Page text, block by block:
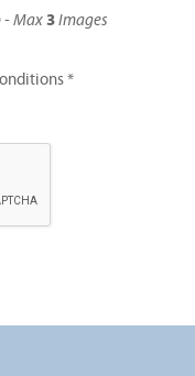
- Max3Images
*